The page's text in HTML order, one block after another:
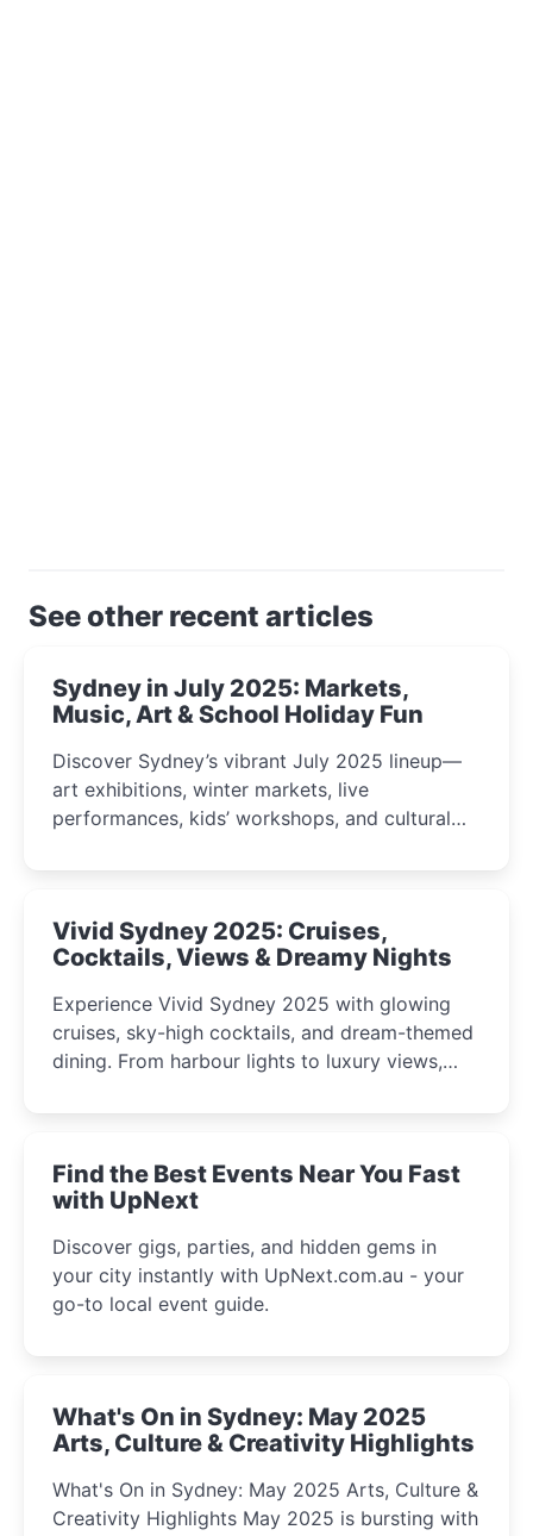
See other recent articles
Sydney in July 2025: Markets,
Music, Art & School Holiday Fun
Discover Sydney’s vibrant July 2025 lineup—
art exhibitions, winter markets, live
performances, kids’ workshops, and cultural
curious minds.
Vivid Sydney 2025: Cruises,
Cocktails, Views & Dreamy Nights
Experience Vivid Sydney 2025 with glowing
cruises, sky-high cocktails, and dream-themed
dining. From harbour lights to luxury views,
winter festival moments.
Find the Best Events Near You Fast
with UpNext
Discover gigs, parties, and hidden gems in
your city instantly with UpNext.com.au - your
go-to local event guide.
What's On in Sydney: May 2025
Arts, Culture & Creativity Highlights
What's On in Sydney: May 2025 Arts, Culture &
Creativity Highlights May 2025 is bursting with